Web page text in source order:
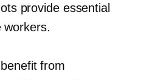
provide essential
workers.
benefit from